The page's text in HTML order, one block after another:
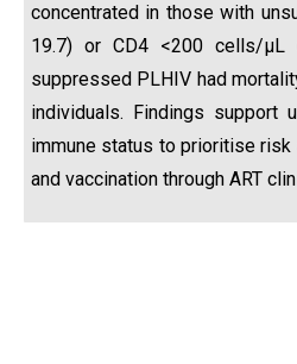
concentrated in those with
19.7) or CD4 <200 cells/µL
suppressed PLHIV had
individuals. Findings support
immune status to prioritise
and vaccination through ART